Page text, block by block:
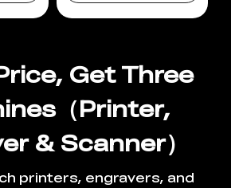
printers, engravers, and